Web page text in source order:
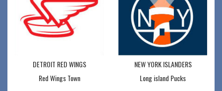
DETROIT RED WINGS
Red Wings Town
NEW YORK ISLANDERS
Long island Pucks